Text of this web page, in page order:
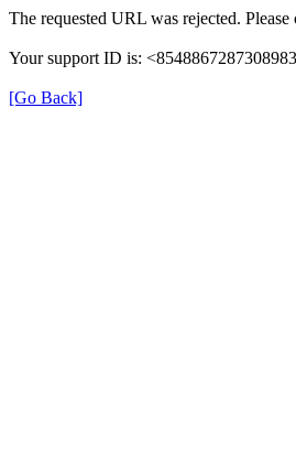
The requested URL was rejected.
Your support ID is:
[Go Back]